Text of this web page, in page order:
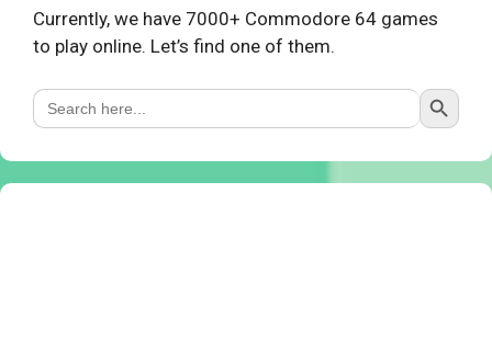
Currently, we have 7000+ Commodore 64 games
to play online. Let’s find one of them.
Search
for:
Search Button